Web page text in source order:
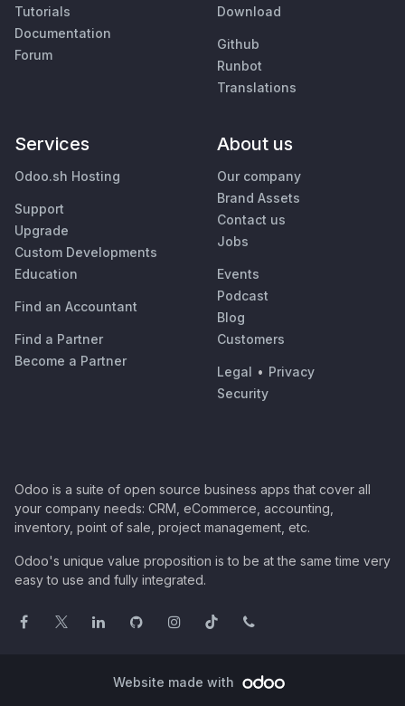
Tutorials
Documentation
Forum
Download
Github
Runbot
Translations
Services
Odoo.sh Hosting
Support
Upgrade
Custom Developments
Education
Find an Accountant
Find a Partner
Become a Partner
About us
Our company
Brand Assets
Contact us
Jobs
Events
Podcast
Blog
Customers
Legal • Privacy
Security
Odoo is a suite of open source business apps that cover all
your company needs: CRM, eCommerce, accounting,
inventory, point of sale, project management, etc.
Odoo's unique value proposition is to be at the same time very
easy to use and fully integrated.
Website made with